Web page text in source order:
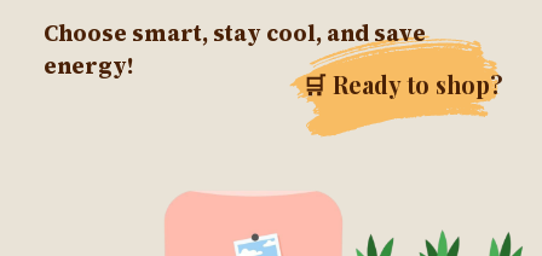
Choose smart, stay cool, and save
energy!
🛒 Ready to shop?